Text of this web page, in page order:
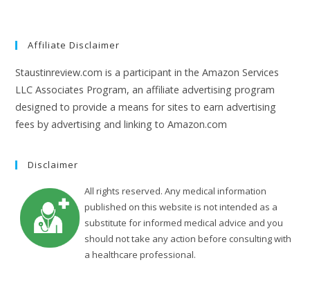
Affiliate Disclaimer
Staustinreview.com is a participant in the Amazon Services
LLC Associates Program, an affiliate advertising program
designed to provide a means for sites to earn advertising
fees by advertising and linking to Amazon.com
Disclaimer
All rights reserved. Any medical information
published on this website is not intended as a
substitute for informed medical advice and you
should not take any action before consulting with
a healthcare professional.